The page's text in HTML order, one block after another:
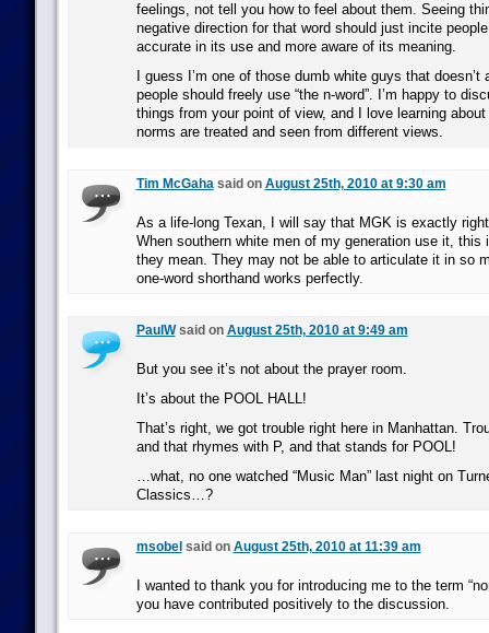
feelings, not tell you how to feel about them. Seeing
negative direction for that word should just incite
accurate in its use and more aware of its meaning.
I guess I’m one of those dumb white guys that doesn’t
people should freely use “the n-word”. I’m happy to
things from your point of view, and I love learning
norms are treated and seen from different views.
Tim McGahasaid on August 25th, 2010 at 9:30 am
As a life-long Texan, I will say that MGK is exactly
When southern white men of my generation use it, this
they mean. They may not be able to articulate it in so
one-word shorthand works perfectly.
PaulWsaid on August 25th, 2010 at 9:49 am
But you see it’s not about the prayer room.
It’s about the POOL HALL!
That’s right, we got trouble right here in Manhattan.
and that rhymes with P, and that stands for POOL!
…what, no one watched “Music Man” last night on
Classics…?
msobel said on August 25th, 2010 at 11:39 am
I wanted to thank you for introducing me to the term
you have contributed positively to the discussion.